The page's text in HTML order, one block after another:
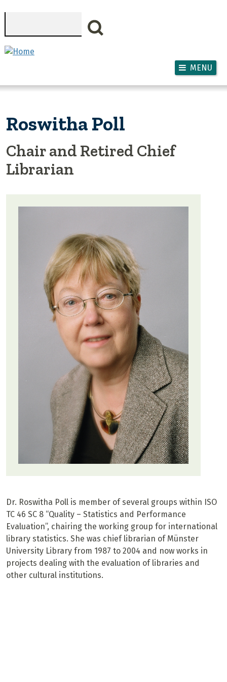
MENU
Roswitha Poll
Chair and Retired Chief
Librarian
Dr. Roswitha Poll is member of several groups within ISO
TC 46 SC 8 “Quality – Statistics and Performance
Evaluation”, chairing the working group for international
library statistics. She was chief librarian of Münster
University Library from 1987 to 2004 and now works in
projects dealing with the evaluation of libraries and
other cultural institutions.